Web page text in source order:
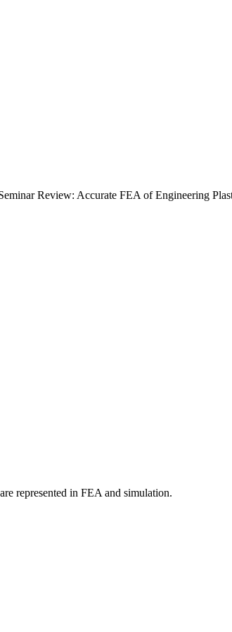
Review: Accurate FEA of Engineering
represented in FEA and simulation.